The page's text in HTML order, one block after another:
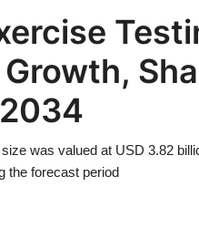
was valued at USD 3.82
the forecast period